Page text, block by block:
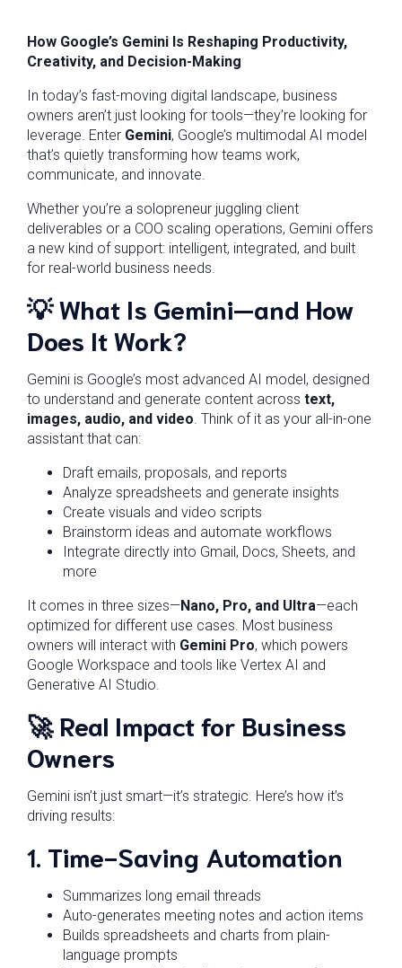
How Google’s Gemini Is Reshaping Productivity,
Creativity, and Decision-Making
In today’s fast-moving digital landscape, business
owners aren’t just looking for tools—they’re looking for
leverage. Enter Gemini, Google’s multimodal AI model
that’s quietly transforming how teams work,
communicate, and innovate.
Whether you’re a solopreneur juggling client
deliverables or a COO scaling operations, Gemini offers
a new kind of support: intelligent, integrated, and built
for real-world business needs.
💡What Is Gemini—and How
Does It Work?
Gemini is Google’s most advanced AI model, designed
to understand and generate content across text,
images, audio, and video. Think of it as your all-in-one
assistant that can:
Draft emails, proposals, and reports
Analyze spreadsheets and generate insights
Create visuals and video scripts
Brainstorm ideas and automate workflows
Integrate directly into Gmail, Docs, Sheets, and
more
It comes in three sizes—Nano, Pro, and Ultra—each
optimized for different use cases. Most business
owners will interact with Gemini Pro, which powers
Google Workspace and tools like Vertex AI and
Generative AI Studio.
🚀Real Impact for Business
Owners
Gemini isn’t just smart—it’s strategic. Here’s how it’s
driving results:
1. Time-Saving Automation
Summarizes long email threads
Auto-generates meeting notes and action items
Builds spreadsheets and charts from plain-
language prompts